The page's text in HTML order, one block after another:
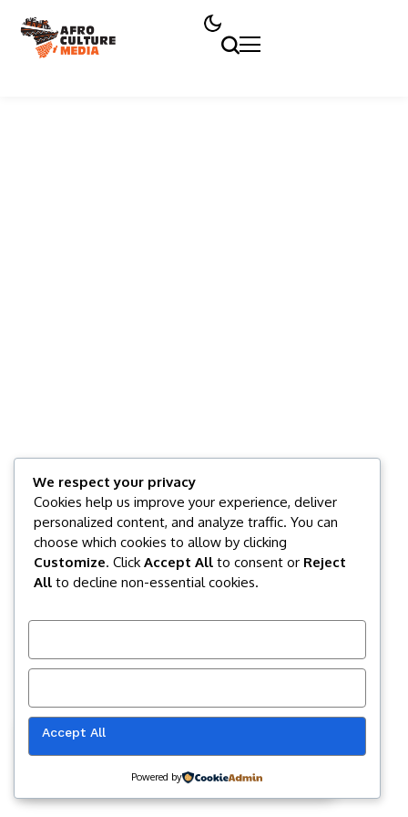
Our website uses cookies to improve
your experience. Learn more about
Accept
We respect your privacy
Cookies help us improve your experience, deliver
personalized content, and analyze traffic. You can
choose which cookies to allow by clicking
Customize. ClickAccept All to consent or Reject
All to decline non-essential cookies.
Accept All
Powered by